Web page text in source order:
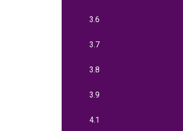
3.6
3.7
3.8
3.9
4.1